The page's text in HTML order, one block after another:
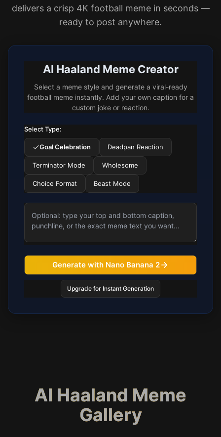
delivers a crisp 4K football meme in seconds —
ready to post anywhere.
AI Haaland Meme Creator
Select a meme style and generate a viral-ready
football meme instantly. Add your own caption for a
custom joke or reaction.
Select Type:
Goal Celebration Deadpan Reaction
Terminator Mode Wholesome
Choice Format Beast Mode
Generate with Nano Banana 2
Upgrade for Instant Generation
AI Haaland Meme
Gallery